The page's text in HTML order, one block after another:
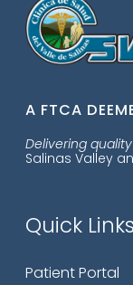
A FTCA
Delivering
Salinas Valley
Quick Links
Patient Portal